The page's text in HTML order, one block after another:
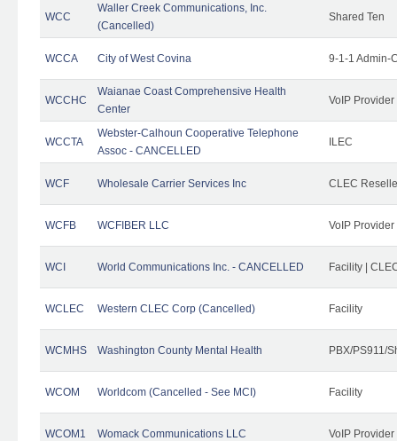
WCC
Waller Creek Communications, Inc.
(Cancelled)
Shared Ten
WCCA City of West Covina 9-1-1 Admin-
WCCHC
Waianae Coast Comprehensive Health
Center
VoIP Provider
WCCTA
Webster-Calhoun Cooperative Telephone
Assoc - CANCELLED
ILEC
WCF Wholesale Carrier Services Inc CLEC
WCFB WCFIBER LLC VoIP Provider
WCI World Communications Inc. - CANCELLED Facility |
WCLEC Western CLEC Corp (Cancelled) Facility
WCMHS Washington County Mental Health PBX/PS911/
WCOM Worldcom (Cancelled - See MCI) Facility
WCOM1 Womack Communications LLC VoIP Provider